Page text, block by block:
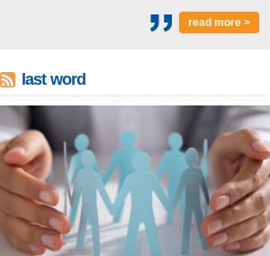
read more >
last word